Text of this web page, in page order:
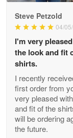
Reply
Wayne Nelson
Apr 29
Outstanding
Reply
Steve Petzold
04/
I'm very
the look and fit
shirts.
I recently
first order from
very pleased
and fit of the
will be ordering
the future.